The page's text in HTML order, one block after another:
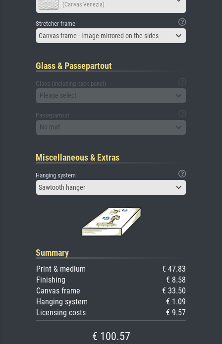
(Canvas Venezia)
Stretcher frame
Canvas frame - Image mirrored on the sides
Glass & Passepartout
Glass (including back panel)
Please select
Passepartout
No mat
Miscellaneous & Extras
Hanging system
Sawtooth hanger
Summary
Print & medium
€ 47.83
Finishing
€ 8.58
Canvas frame
€ 33.50
Hanging system
€ 1.09
Licensing costs
€ 9.57
€ 100.57